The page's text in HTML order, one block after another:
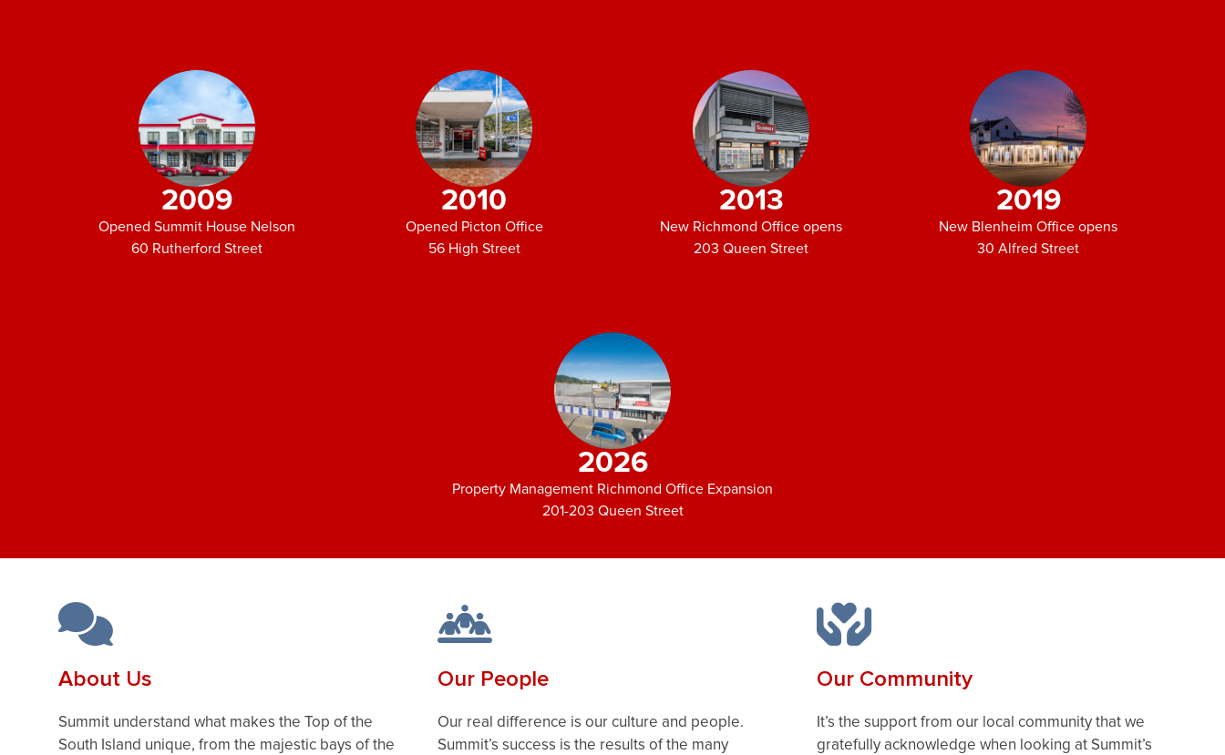
2009
Opened Summit House Nelson
60 Rutherford Street
2010
Opened Picton Office
56 High Street
2013
New Richmond Office opens
203 Queen Street
2019
New Blenheim Office opens
30 Alfred Street
2026
Property Management Richmond Office Expansion
201-203 Queen Street
About Us
Summit understand what makes the Top of the
South Island unique, from the majestic bays of the
Our People
Our real difference is our culture and people.
Summit’s success is the results of the many
Our Community
It’s the support from our local community that we
gratefully acknowledge when looking at Summit’s